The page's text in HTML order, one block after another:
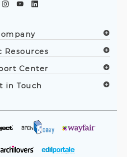
Resources
Center
in Touch